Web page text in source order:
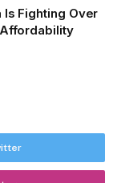
Fighting Over